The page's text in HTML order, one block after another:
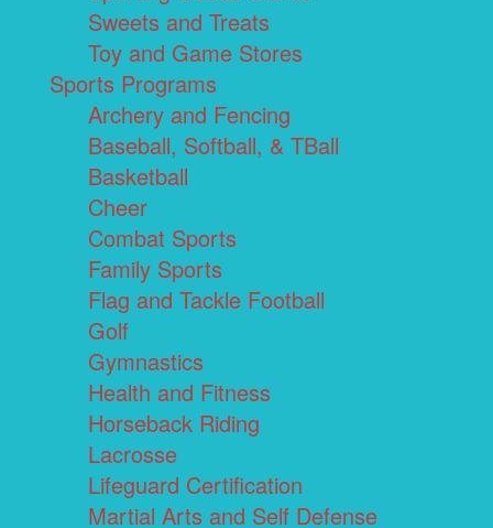
Sweets and Treats
Toy and Game Stores
Sports Programs
Archery and Fencing
Baseball, Softball, & TBall
Basketball
Cheer
Combat Sports
Family Sports
Flag and Tackle Football
Golf
Gymnastics
Health and Fitness
Horseback Riding
Lacrosse
Lifeguard Certification
Martial Arts and Self Defense